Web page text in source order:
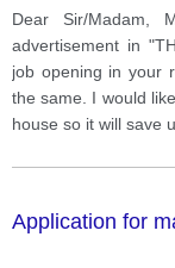
Dear Sir/
advertisement in
job opening in your
the same. I would
house so it will save
Application for